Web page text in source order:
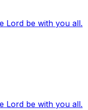
Lord be with you all.
Lord be with you all.